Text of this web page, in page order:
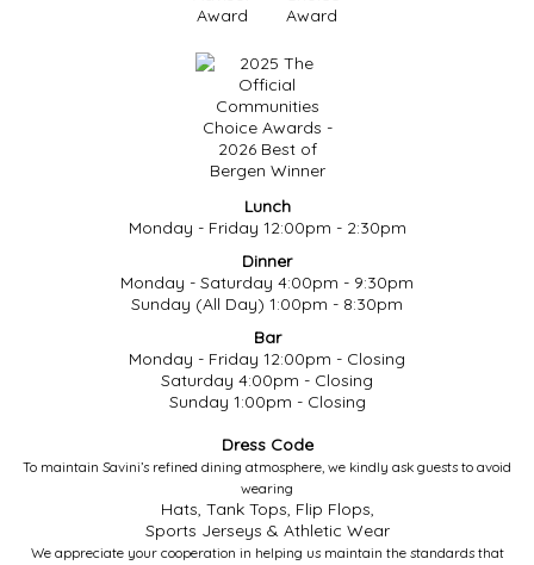
Lunch
Monday - Friday 12:00pm - 2:30pm
Dinner
Monday - Saturday 4:00pm - 9:30pm
Sunday (All Day) 1:00pm - 8:30pm
Bar
Monday - Friday 12:00pm - Closing
Saturday 4:00pm - Closing
Sunday 1:00pm - Closing
Dress Code
To maintain Savini’s refined dining atmosphere, we kindly ask guests to avoid
wearing
Hats, Tank Tops, Flip Flops,
Sports Jerseys & Athletic Wear
We appreciate your cooperation in helping us maintain the standards that